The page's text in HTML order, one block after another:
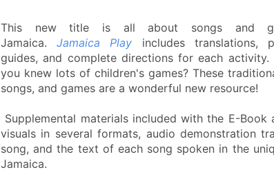
This new title is all about songs and
Jamaica. Jamaica Play includes translations,
guides, and complete directions for each activity.
you knew lots of children's games? These
songs, and games are a wonderful new resource!
Supplemental materials included with the E-Book
visuals in several formats, audio demonstration
song, and the text of each song spoken in the
Jamaica.